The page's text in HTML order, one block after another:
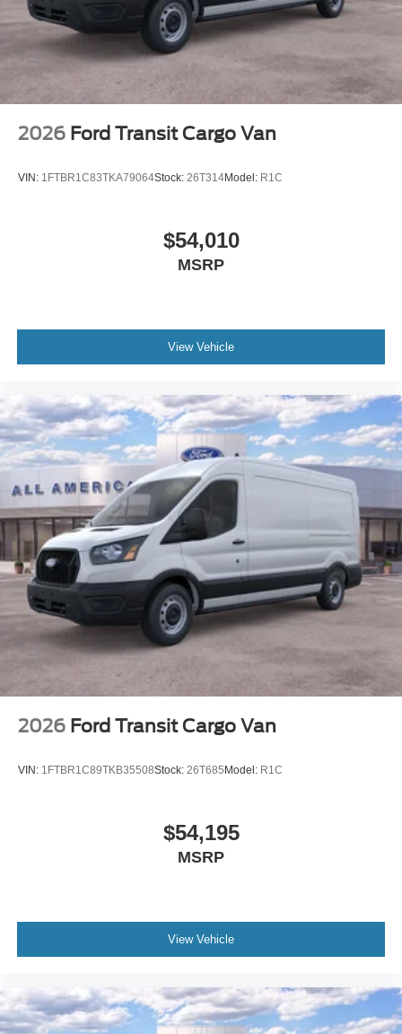
2026 Ford Transit Cargo Van
VIN: 1FTBR1C83TKA79064Stock: 26T314Model: R1C
$54,010
MSRP
View Vehicle
2026 Ford Transit Cargo Van
VIN: 1FTBR1C89TKB35508Stock: 26T685 Model: R1C
$54,195
MSRP
View Vehicle